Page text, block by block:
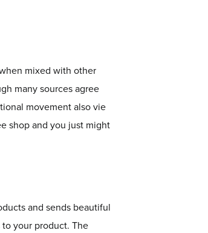
mixed with other
many sources agree
movement also vie
shop and you just might
and sends beautiful
your product. The